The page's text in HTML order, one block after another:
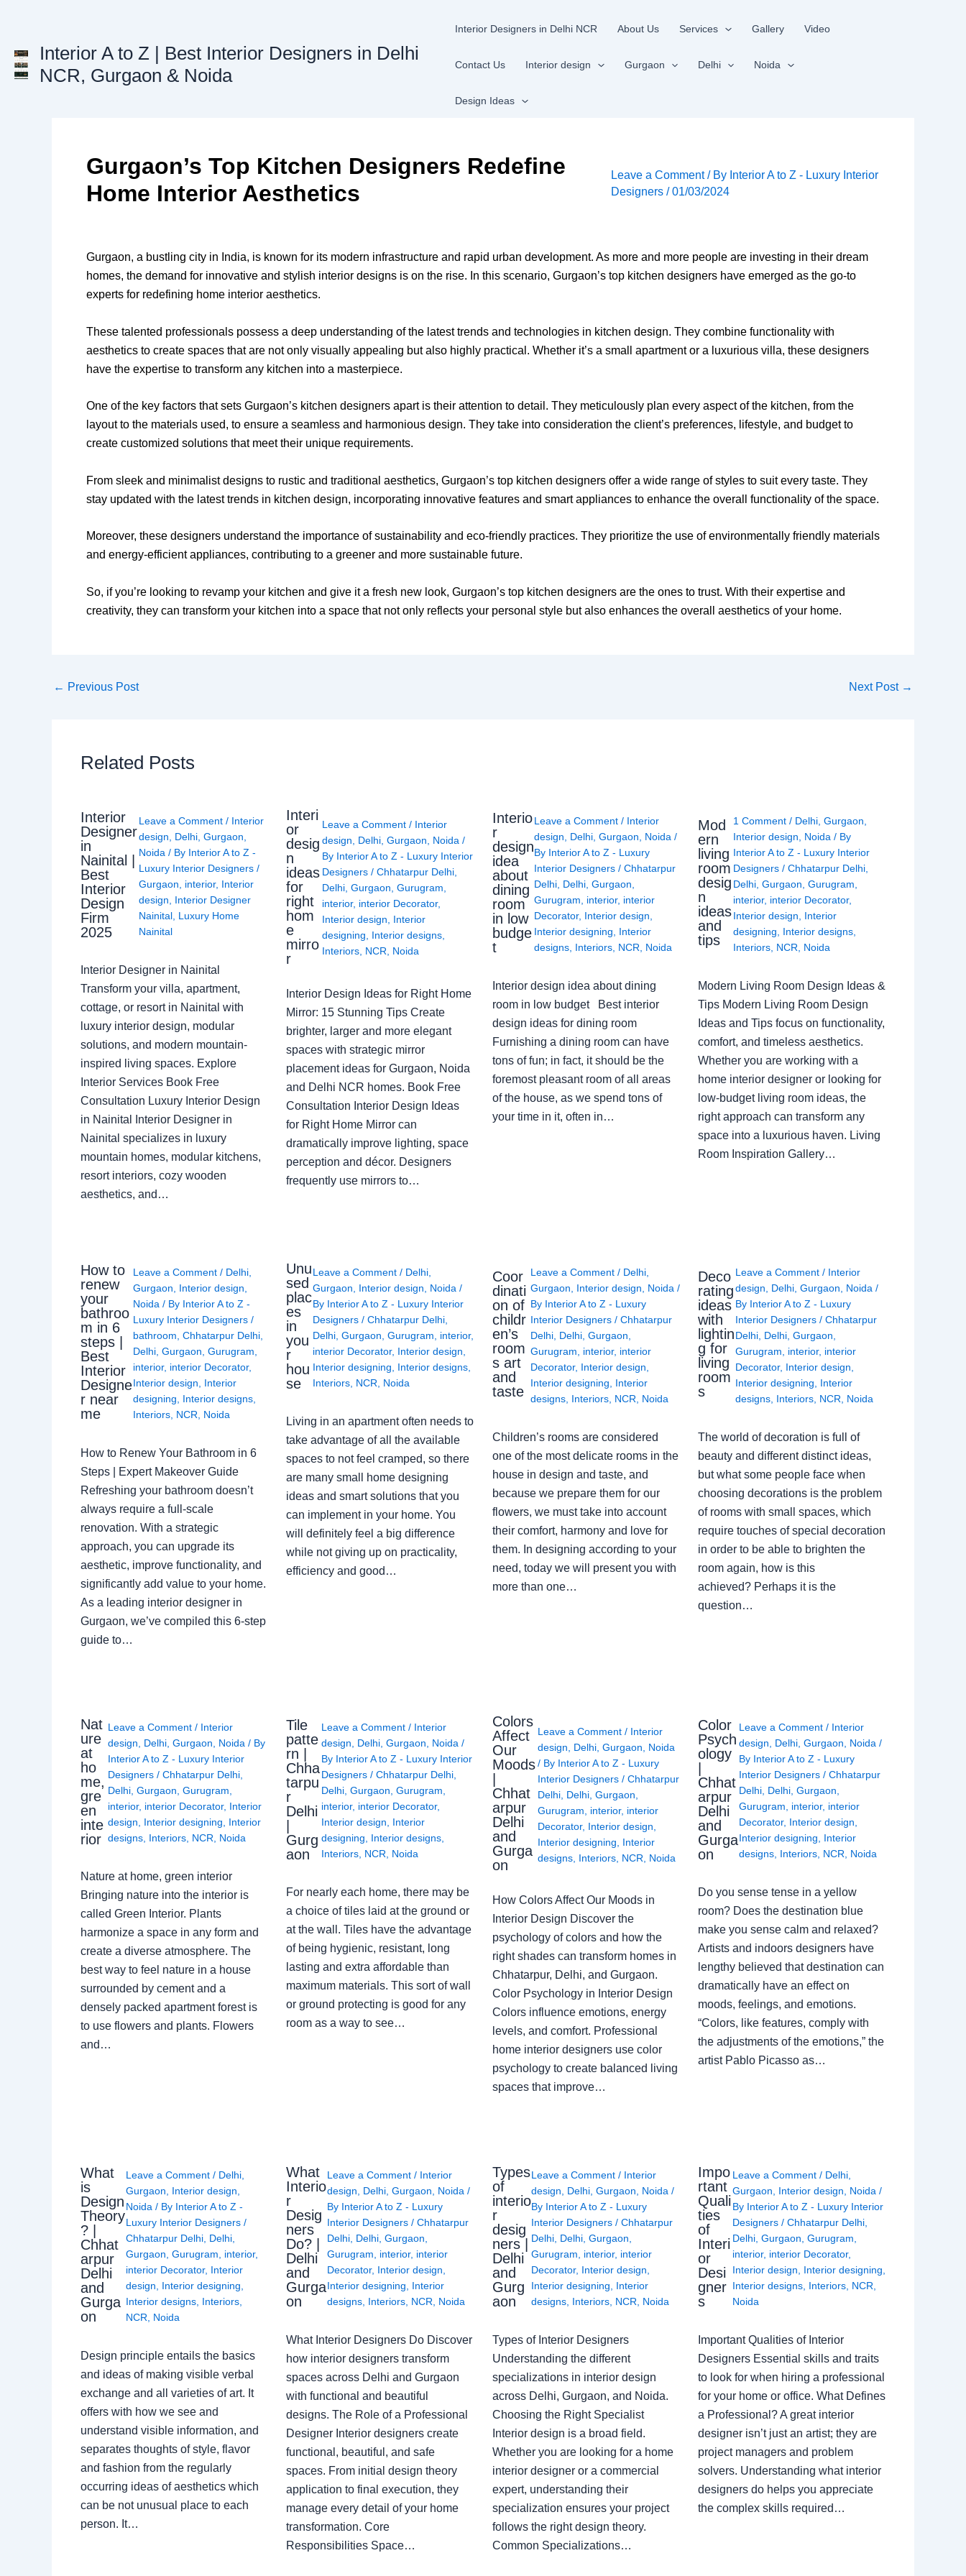
Interior A to Z | Best Interior Designers in Delhi
NCR, Gurgaon & Noida
Interior Designers in Delhi NCR About Us Services Gallery Video
Contact Us Interior design Gurgaon Delhi Noida
Design Ideas
Gurgaon’s Top Kitchen Designers Redefine
Home Interior Aesthetics
Leave a Comment / By Interior A to Z - Luxury Interior
Designers/01/03/2024
Gurgaon, a bustling city in India, is known for its modern infrastructure and rapid urban development. As more and more people are investing in their dream
homes, the demand for innovative and stylish interior designs is on the rise. In this scenario, Gurgaon’s top kitchen designers have emerged as the go-to
experts for redefining home interior aesthetics.
These talented professionals possess a deep understanding of the latest trends and technologies in kitchen design. They combine functionality with
aesthetics to create spaces that are not only visually appealing but also highly practical. Whether it’s a small apartment or a luxurious villa, these designers
have the expertise to transform any kitchen into a masterpiece.
One of the key factors that sets Gurgaon’s kitchen designers apart is their attention to detail. They meticulously plan every aspect of the kitchen, from the
layout to the materials used, to ensure a seamless and harmonious design. They take into consideration the client’s preferences, lifestyle, and budget to
create customized solutions that meet their unique requirements.
From sleek and minimalist designs to rustic and traditional aesthetics, Gurgaon’s top kitchen designers offer a wide range of styles to suit every taste. They
stay updated with the latest trends in kitchen design, incorporating innovative features and smart appliances to enhance the overall functionality of the space.
Moreover, these designers understand the importance of sustainability and eco-friendly practices. They prioritize the use of environmentally friendly materials
and energy-efficient appliances, contributing to a greener and more sustainable future.
So, if you’re looking to revamp your kitchen and give it a fresh new look, Gurgaon’s top kitchen designers are the ones to trust. With their expertise and
creativity, they can transform your kitchen into a space that not only reflects your personal style but also enhances the overall aesthetics of your home.
← Previous Post Next Post →
Related Posts
Interior
Designer
in
Nainital |
Best
Interior
Design
Firm
2025
Leave a Comment / Interior
design
Delhi, Gurgaon
Noida / By Interior A to Z -
Luxury Interior Designers /
Gurgaon
interior, Interior
design
Interior Designer
Nainital, Luxury Home
Nainital
Interior Designer in Nainital
Transform your villa, apartment,
cottage, or resort in Nainital with
luxury interior design, modular
solutions, and modern mountain-
inspired living spaces. Explore
Interior Services Book Free
Consultation Luxury Interior Design
in Nainital Interior Designer in
Nainital specializes in luxury
mountain homes, modular kitchens,
resort interiors, cozy wooden
aesthetics, and…
Interi
or
desig
n
ideas
for
right
hom
e
mirro
r
Leave a Comment / Interior
design, Delhi, Gurgaon, Noida/
By Interior A to Z - Luxury Interior
Designers / Chhatarpur Delhi,
Delhi, Gurgaon, Gurugram,
interior, interior Decorator,
Interior design, Interior
designing, Interior designs,
Interiors, NCR, Noida
Interior Design Ideas for Right Home
Mirror: 15 Stunning Tips Create
brighter, larger and more elegant
spaces with strategic mirror
placement ideas for Gurgaon, Noida
and Delhi NCR homes. Book Free
Consultation Interior Design Ideas
for Right Home Mirror can
dramatically improve lighting, space
perception and décor. Designers
frequently use mirrors to…
Interio
r
design
idea
about
dining
room
in low
budge
t
Leave a Comment / Interior
design
Delhi Gurgaon Noida /
By Interior A to Z - Luxury
Interior Designers / Chhatarpur
Delhi Delhi Gurgaon
Gurugram
interior, interior
Decorator, Interior design
Interior designing
Interior
designs Interiors NCR Noida
Interior design idea about dining
room in low budget Best interior
design ideas for dining room
Furnishing a dining room can have
tons of fun; in fact, it should be the
foremost pleasant room of all areas
of the house, as we spend tons of
your time in it, often in…
Mod
ern
living
room
desig
n
ideas
and
tips
1 Comment / Delhi ,Gurgaon
Interior design
Noida / By
Interior A to Z - Luxury Interior
Designers/Chhatarpur Delhi
Delhi ,Gurgaon ,Gurugram
interior, interior Decorator,
Interior design
Interior
designing
Interior designs
Interiors NCR Noida
Modern Living Room Design Ideas &
Tips Modern Living Room Design
Ideas and Tips focus on functionality,
comfort, and timeless aesthetics.
Whether you are working with a
home interior designer or looking for
low-budget living room ideas, the
right approach can transform any
space into a luxurious haven. Living
Room Inspiration Gallery…
How to
renew
your
bathroo
m in 6
steps |
Best
Interior
Designe
r near
me
Leave a Comment / Delhi,
Gurgaon
Interior design
Noida / By Interior A to Z -
Luxury Interior Designers /
bathroom Chhatarpur Delhi,
Delhi, Gurgaon Gurugram
interior, interior Decorator,
Interior design
Interior
designing
Interior designs,
Interiors, NCR Noida
How to Renew Your Bathroom in 6
Steps | Expert Makeover Guide
Refreshing your bathroom doesn’t
always require a full-scale
renovation. With a strategic
approach, you can upgrade its
aesthetic, improve functionality, and
significantly add value to your home.
As a leading interior designer in
Gurgaon, we’ve compiled this 6-step
guide to…
Unu
sed
plac
es
in
you
r
hou
se
Leave a Comment / Delhi,
Gurgaon
Interior design Noida /
By Interior A to Z - Luxury Interior
Designers / Chhatarpur Delhi,
Delhi, Gurgaon Gurugram interior,
interior Decorator, Interior design
Interior designing
Interior designs,
Interiors, NCR Noida
Living in an apartment often needs to
take advantage of all the available
spaces to not feel cramped, so there
are many small home designing
ideas and smart solutions that you
can implement in your home. You
will definitely feel a big difference
while not giving up on practicality,
efficiency and good…
Coor
dinati
on of
childr
en’s
room
s art
and
taste
Leave a Comment / Delhi,
Gurgaon
Interior design Noida /
By Interior A to Z - Luxury
Interior Designers / Chhatarpur
Delhi, Delhi, Gurgaon
Gurugram
interior, interior
Decorator, Interior design
Interior designing
Interior
designs, Interiors, NCR Noida
Children’s rooms are considered
one of the most delicate rooms in the
house in design and taste, and
because we prepare them for our
flowers, we must take into account
their comfort, harmony and love for
them. In designing according to your
need, today we will present you with
more than one…
Deco
rating
ideas
with
lightin
g for
living
room
s
Leave a Comment / Interior
design
Delhi ,Gurgaon Noida /
By Interior A to Z - Luxury
Interior Designers/Chhatarpur
Delhi Delhi ,Gurgaon
Gurugram
interior, interior
Decorator, Interior design
Interior designing
Interior
designs Interiors NCR Noida
The world of decoration is full of
beauty and different distinct ideas,
but what some people face when
choosing decorations is the problem
of rooms with small spaces, which
require touches of special decoration
in order to be able to brighten the
room again, how is this
achieved? Perhaps it is the
question…
Nat
ure
at
ho
me,
gre
en
inte
rior
Leave a Comment / Interior
design
Delhi, Gurgaon Noida / By
Interior A to Z - Luxury Interior
Designers / Chhatarpur Delhi,
Delhi, Gurgaon Gurugram
interior, interior Decorator, Interior
design
Interior designing
Interior
designs, Interiors, NCR Noida
Nature at home, green interior
Bringing nature into the interior is
called Green Interior. Plants
harmonize a space in any form and
create a diverse atmosphere. The
best way to feel nature in a house
surrounded by cement and a
densely packed apartment forest is
to use flowers and plants. Flowers
and…
Tile
patte
rn |
Chha
tarpu
r
Delhi
|
Gurg
aon
Leave a Comment / Interior
design
Delhi, Gurgaon Noida /
By Interior A to Z - Luxury Interior
Designers / Chhatarpur Delhi,
Delhi, Gurgaon Gurugram
interior, interior Decorator,
Interior design
Interior
designing
Interior designs,
Interiors, NCR Noida
For nearly each home, there may be
a choice of tiles laid at the ground or
at the wall. Tiles have the advantage
of being hygienic, resistant, long
lasting and extra affordable than
maximum materials. This sort of wall
or ground protecting is good for any
room as a way to see…
Colors
Affect
Our
Moods
Chhat
arpur
Delhi
and
Gurga
on
Leave a Comment / Interior
design
Delhi, Gurgaon
Noida
/ By Interior A to Z - Luxury
Interior Designers / Chhatarpur
Delhi, Delhi, Gurgaon
Gurugram
interior, interior
Decorator, Interior design
Interior designing
Interior
designs, Interiors, NCR Noida
How Colors Affect Our Moods in
Interior Design Discover the
psychology of colors and how the
right shades can transform homes in
Chhatarpur, Delhi, and Gurgaon.
Color Psychology in Interior Design
Colors influence emotions, energy
levels, and comfort. Professional
home interior designers use color
psychology to create balanced living
spaces that improve…
Color
Psych
ology
|
Chhat
arpur
Delhi
and
Gurga
on
Leave a Comment / Interior
design
Delhi, Gurgaon Noida /
By Interior A to Z - Luxury
Interior Designers / Chhatarpur
Delhi, Delhi, Gurgaon
Gurugram
interior, interior
Decorator, Interior design
Interior designing
Interior
designs, Interiors, NCR Noida
Do you sense tense in a yellow
room? Does the destination blue
make you sense calm and relaxed?
Artists and indoors designers have
lengthy believed that destination can
dramatically have an effect on
moods, feelings, and emotions.
“Colors, like features, comply with
the adjustments of the emotions,” the
artist Pablo Picasso as…
What
is
Design
Theory
? |
Chhat
arpur
Delhi
and
Gurga
on
Leave a Comment / Delhi,
Gurgaon
Interior design
Noida / By Interior A to Z -
Luxury Interior Designers /
Chhatarpur Delhi, Delhi,
Gurgaon Gurugram interior,
interior Decorator, Interior
design
Interior designing
Interior designs, Interiors,
NCR
Noida
Design principle entails the basics
and ideas of making visible verbal
exchange and all varieties of art. It
offers with how we see and
understand visible information, and
separates thoughts of style, flavor
and fashion from the regularly
occurring ideas of aesthetics which
can be not unusual place to each
person. It…
What
Interio
r
Desig
ners
Do? |
Delhi
and
Gurga
on
Leave a Comment / Interior
design
Delhi, Gurgaon Noida /
By Interior A to Z - Luxury
Interior Designers / Chhatarpur
Delhi, Delhi, Gurgaon
Gurugram
interior, interior
Decorator, Interior design
Interior designing
Interior
designs, Interiors, NCR Noida
What Interior Designers Do Discover
how interior designers transform
spaces across Delhi and Gurgaon
with functional and beautiful
designs. The Role of a Professional
Designer Interior designers create
functional, beautiful, and safe
spaces. From initial design theory
application to final execution, they
manage every detail of your home
transformation. Core
Responsibilities Space…
Types
of
interio
r
desig
ners |
Delhi
and
Gurg
aon
Leave a Comment / Interior
design
Delhi, Gurgaon Noida /
By Interior A to Z - Luxury
Interior Designers / Chhatarpur
Delhi, Delhi, Gurgaon
Gurugram
interior, interior
Decorator, Interior design
Interior designing
Interior
designs, Interiors, NCR Noida
Types of Interior Designers
Understanding the different
specializations in interior design
across Delhi, Gurgaon, and Noida.
Choosing the Right Specialist
Interior design is a broad field.
Whether you are looking for a home
interior designer or a commercial
expert, understanding their
specialization ensures your project
follows the right design theory.
Common Specializations…
Impo
rtant
Quali
ties
of
Interi
or
Desi
gner
s
Leave a Comment / Delhi,
Gurgaon
Interior design Noida /
By Interior A to Z - Luxury Interior
Designers / Chhatarpur Delhi,
Delhi, Gurgaon Gurugram
interior, interior Decorator,
Interior design
Interior designing
Interior designs, Interiors, NCR
Noida
Important Qualities of Interior
Designers Essential skills and traits
to look for when hiring a professional
for your home or office. What Defines
a Professional? A great interior
designer isn’t just an artist; they are
project managers and problem
solvers. Understanding what interior
designers do helps you appreciate
the complex skills required…